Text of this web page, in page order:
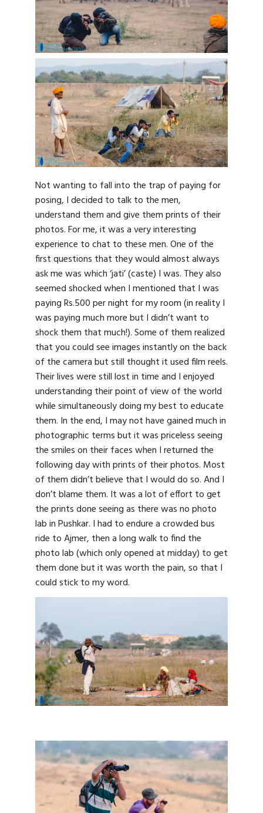
Not wanting to fall into the trap of paying for
posing, I decided to talk to the men,
understand them and give them prints of their
photos. For me, it was a very interesting
experience to chat to these men. One of the
first questions that they would almost always
ask me was which ‘jati’ (caste) I was. They also
seemed shocked when I mentioned that I was
paying Rs.500 per night for my room (in reality I
was paying much more but I didn’t want to
shock them that much!). Some of them realized
that you could see images instantly on the back
of the camera but still thought it used film reels.
Their lives were still lost in time and I enjoyed
understanding their point of view of the world
while simultaneously doing my best to educate
them. In the end, I may not have gained much in
photographic terms but it was priceless seeing
the smiles on their faces when I returned the
following day with prints of their photos. Most
of them didn’t believe that I would do so. And I
don’t blame them. It was a lot of effort to get
the prints done seeing as there was no photo
lab in Pushkar. I had to endure a crowded bus
ride to Ajmer, then a long walk to find the
photo lab (which only opened at midday) to get
them done but it was worth the pain, so that I
could stick to my word.